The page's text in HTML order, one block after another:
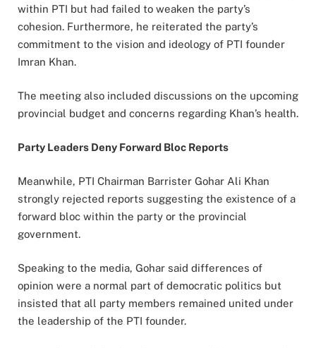
within PTI but had failed to weaken the party’s
cohesion. Furthermore, he reiterated the party’s
commitment to the vision and ideology of PTI founder
Imran Khan.
The meeting also included discussions on the upcoming
provincial budget and concerns regarding Khan’s health.
Party Leaders Deny Forward Bloc Reports
Meanwhile, PTI Chairman Barrister Gohar Ali Khan
strongly rejected reports suggesting the existence of a
forward bloc within the party or the provincial
government.
Speaking to the media, Gohar said differences of
opinion were a normal part of democratic politics but
insisted that all party members remained united under
the leadership of the PTI founder.